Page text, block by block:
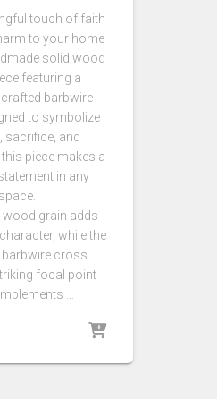
touch of faith
to your home
solid wood
featuring a
barbwire
to symbolize
sacrifice, and
piece makes a
in any
space.
wood grain adds
while the
barbwire cross
focal point
…